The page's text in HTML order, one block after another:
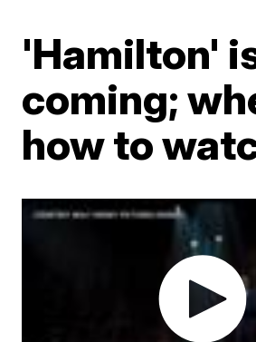
'Hamilton'
coming;
how to